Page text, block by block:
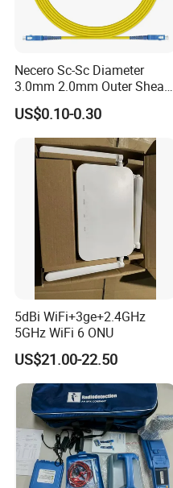
Necero Sc-Sc Diameter
3.0mm 2.0mm Outer Sheath
LSZH Fiber Patch Cord
US$0.10-0.30
5dBi WiFi+3ge+2.4GHz
5GHz WiFi 6 ONU
US$21.00-22.50